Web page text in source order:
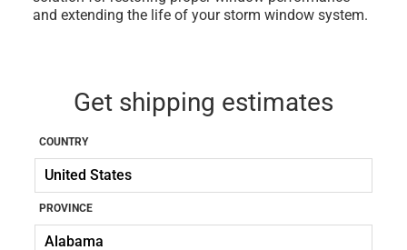
and extending the life of your storm window system.
Get shipping estimates
COUNTRY
PROVINCE